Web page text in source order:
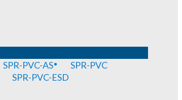
SPR-PVC-AS
SPR-PVC
SPR-PVC-ESD